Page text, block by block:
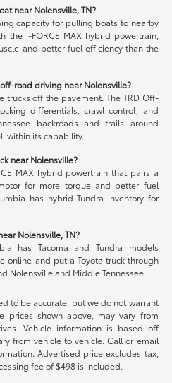
near Nolensville, TN?
capacity for pulling boats to nearby
the i-FORCE MAX hybrid powertrain,
and better fuel efficiency than the
road driving near Nolensville?
off the pavement. The TRD Off-
differentials, crawl control, and
backroads and trails around
within its capability.
near Nolensville?
MAX hybrid powertrain that pairs a
for more torque and better fuel
has hybrid Tundra inventory for
Nolensville, TN?
has Tacoma and Tundra models
online and put a Toyota truck through
Nolensville and Middle Tennessee.
to be accurate, but we do not warrant
prices shown above, may vary from
Vehicle information is based off
from vehicle to vehicle. Call or email
Advertised price excludes tax,
fee of $498 is included.